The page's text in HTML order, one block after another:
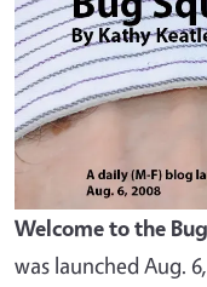
Welcome to the
was launched Aug.